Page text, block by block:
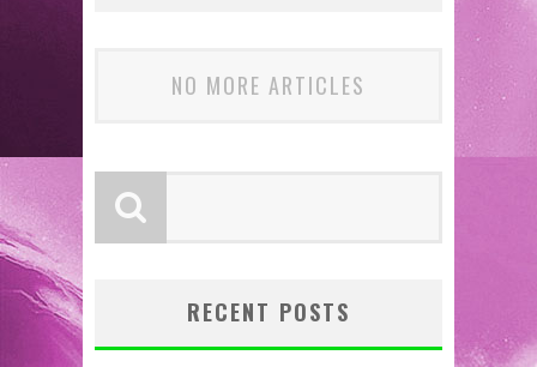
NO MORE ARTICLES
RECENT POSTS